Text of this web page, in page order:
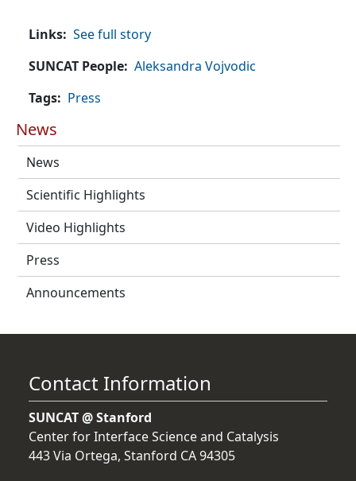
News
News
Scientific Highlights
Video Highlights
Press
Announcements
Links See full story
SUNCAT People Aleksandra Vojvodic
Tags
Press
Contact Information
SUNCAT @ Stanford
Center for Interface Science and Catalysis
443 Via Ortega, Stanford CA 94305